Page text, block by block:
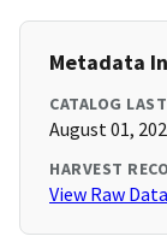
Metadata
CATALOG
August 01,
HARVEST
View Raw Data